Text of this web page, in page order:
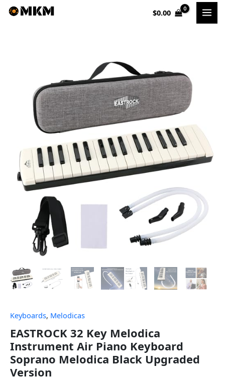
Skip
$0.00
Keyboards, Melodicas
EASTROCK 32 Key Melodica
Instrument Air Piano Keyboard
Soprano Melodica Black Upgraded
Version